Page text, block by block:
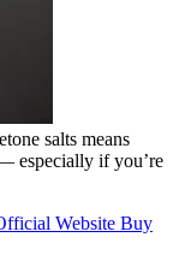
salts means
especially if you’re
Website Buy